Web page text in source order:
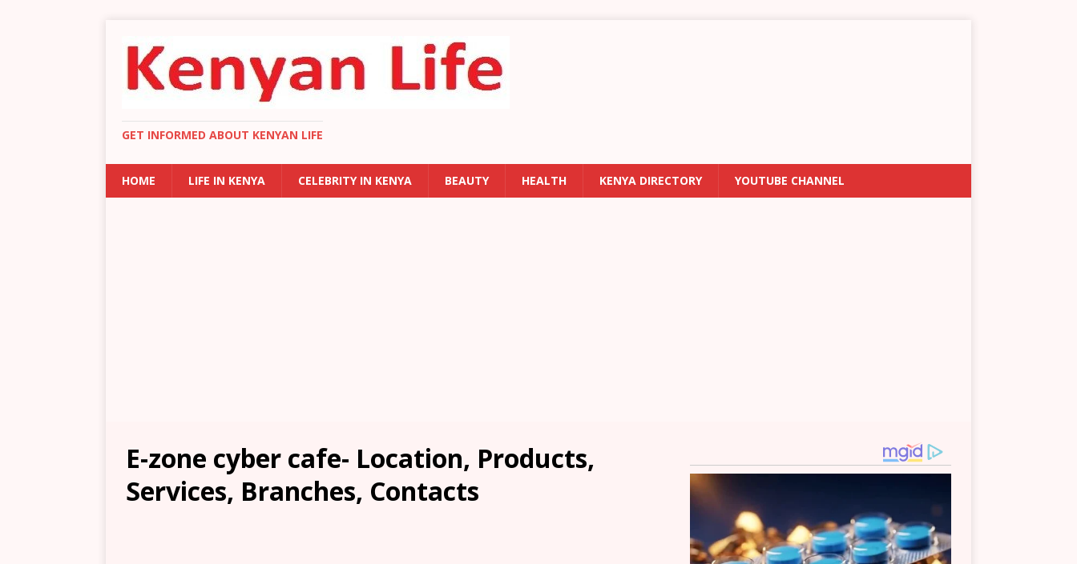
GET INFORMED ABOUT KENYAN LIFE
HOME LIFE IN KENYA CELEBRITY IN KENYA BEAUTY HEALTH KENYA DIRECTORY YOUTUBE CHANNEL
E-zone cyber cafe- Location, Products,
Services, Branches, Contacts